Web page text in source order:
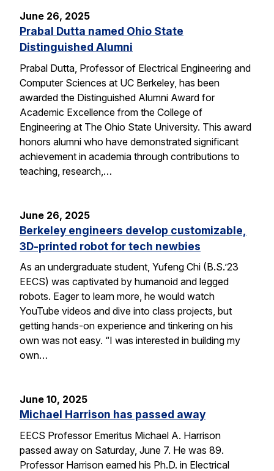
June 26, 2025
Prabal Dutta named Ohio State
Distinguished Alumni
Prabal Dutta, Professor of Electrical Engineering and
Computer Sciences at UC Berkeley, has been
awarded the Distinguished Alumni Award for
Academic Excellence from the College of
Engineering at The Ohio State University. This award
honors alumni who have demonstrated significant
achievement in academia through contributions to
teaching, research,…
June 26, 2025
Berkeley engineers develop customizable,
3D-printed robot for tech newbies
As an undergraduate student, Yufeng Chi (B.S.’23
EECS) was captivated by humanoid and legged
robots. Eager to learn more, he would watch
YouTube videos and dive into class projects, but
getting hands-on experience and tinkering on his
own was not easy. “I was interested in building my
own…
June 10, 2025
Michael Harrison has passed away
EECS Professor Emeritus Michael A. Harrison
passed away on Saturday, June 7. He was 89.
Professor Harrison earned his Ph.D. in Electrical